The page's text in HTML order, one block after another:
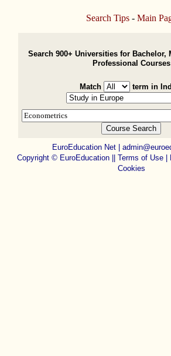
Search Tips- Main
Search 900+ Universities for Bachelor,
Professional Courses
Match term in
EuroEducation Net|
Copyright © EuroEducation || Terms of Use |
Cookies